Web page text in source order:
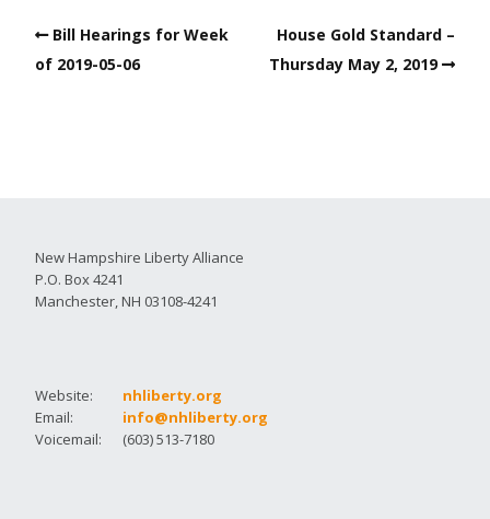
Bill Hearings for Week
of 2019-05-06
House Gold Standard –
Thursday May 2, 2019
New Hampshire Liberty Alliance
P.O. Box 4241
Manchester, NH 03108-4241
Website:
nhliberty.org
Email:
info@nhliberty.org
Voicemail:
(603) 513-7180